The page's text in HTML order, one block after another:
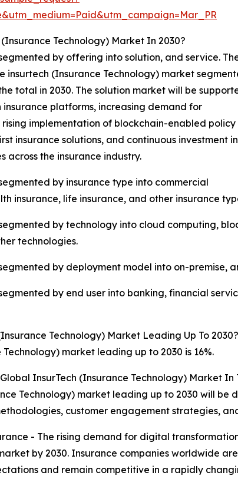
Technology) Market In 2030?
by offering into solution, and service.
(Insurance Technology) market
total in 2030. The solution market will be
platforms, increasing demand for
implementation of blockchain-enabled policy
insurance solutions, and continuous investment in
across the insurance industry.
by insurance type into commercial
insurance, life insurance, and other insurance
by technology into cloud computing,
technologies.
by deployment model into on-premise,
by end user into banking, financial
Technology) Market Leading Up To 2030?
market leading up to 2030 is 16%.
InsurTech (Insurance Technology) Market In
Technology) market leading up to 2030 will
customer engagement strategies,
- The rising demand for digital
by 2030. Insurance companies worldwide
and remain competitive in a rapidly